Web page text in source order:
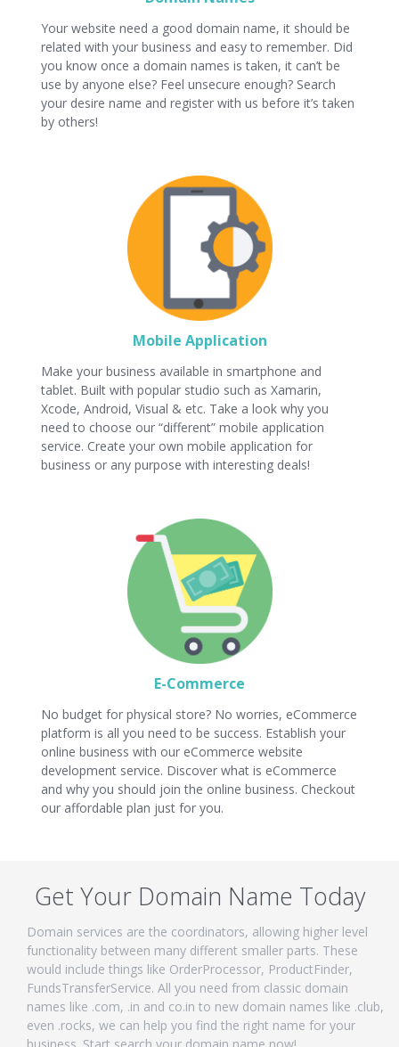
Your website need a good domain name, it should be
related with your business and easy to remember. Did
you know once a domain names is taken, it can’t be
use by anyone else? Feel unsecure enough? Search
your desire name and register with us before it’s taken
by others!
Mobile Application
Make your business available in smartphone and
tablet. Built with popular studio such as Xamarin,
Xcode, Android, Visual & etc. Take a look why you
need to choose our “different” mobile application
service. Create your own mobile application for
business or any purpose with interesting deals!
E-Commerce
No budget for physical store? No worries, eCommerce
platform is all you need to be success. Establish your
online business with our eCommerce website
development service. Discover what is eCommerce
and why you should join the online business. Checkout
our affordable plan just for you.
Get Your Domain Name Today
Domain services are the coordinators, allowing higher level
functionality between many different smaller parts. These
would include things like OrderProcessor, ProductFinder,
FundsTransferService. All you need from classic domain
names like .com, .in and co.in to new domain names like .club,
even .rocks, we can help you find the right name for your